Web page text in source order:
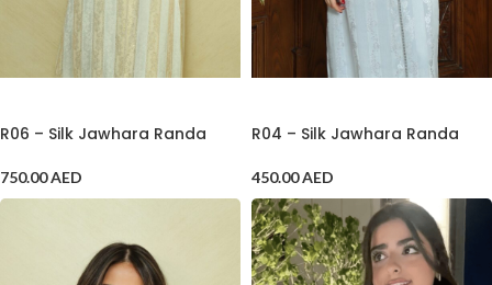
R06 – Silk Jawhara Randa
750.00AED
R04 – Silk Jawhara Randa
450.00AED